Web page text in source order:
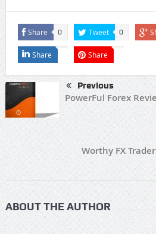
Share 0 Tweet 0
Share Share
Previous
PowerFul Forex
Worthy FX
ABOUT THE AUTHOR